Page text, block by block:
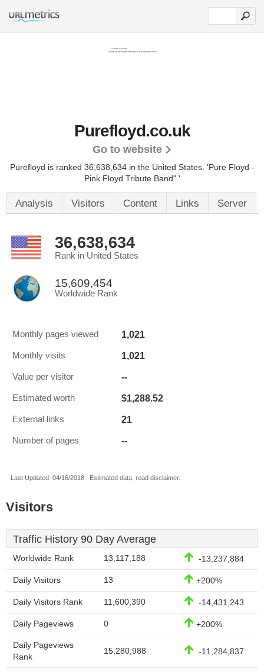
Purefloyd.co.uk
Go to website
Purefloyd is ranked 36,638,634 in the United States. 'Pure Floyd -
Pink Floyd Tribute Band".'
Analysis Visitors Content Links Server
36,638,634
Rank in United States
15,609,454
Worldwide Rank
Monthly pages viewed 1,021
Monthly visits 1,021
Value per visitor --
Estimated worth $1,288.52
External links 21
Number of pages --
Last Updated: 04/16/2018 . Estimated data, read disclaimer.
Visitors
Traffic History 90 Day Average
Worldwide Rank 13,117,188 -13,237,884
Daily Visitors 13 +200%
Daily Visitors Rank 11,600,390 -14,431,243
Daily Pageviews 0 +200%
Daily Pageviews
Rank
15,280,988 -11,284,837